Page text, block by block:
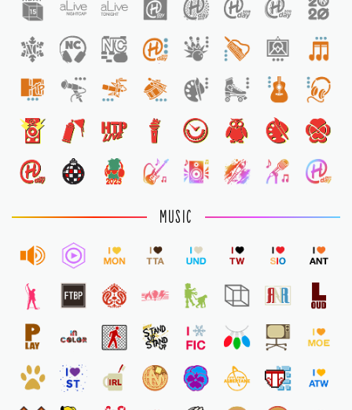
1
MUSIC